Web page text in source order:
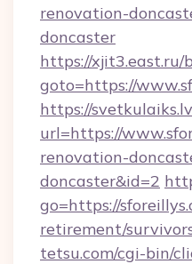
renovation-
doncaster
https://xjit3.east.ru/
goto=https://
https://
url=https://
renovation-
doncaster&id=2
go=https://
retirement/
tetsu.com/cgi-bin/